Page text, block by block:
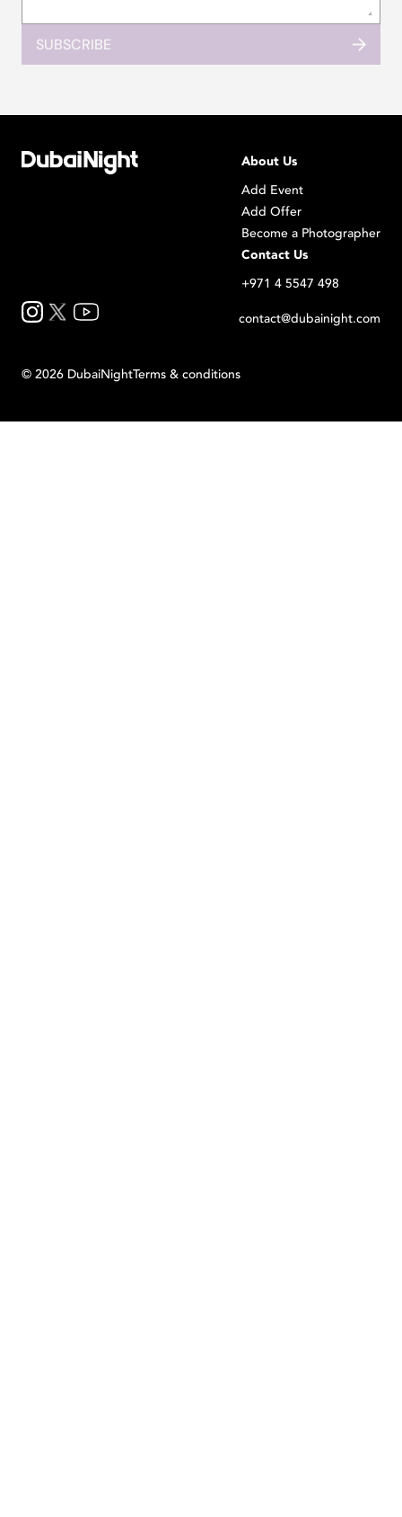
SUBSCRIBE
About Us
Add Event
Add Offer
Become a Photographer
Contact Us
+971 4 5547 498
contact@dubainight.com
© 2026 DubaiNightTerms & conditions